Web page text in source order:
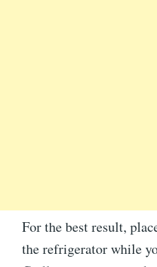
For the best result,
the refrigerator while